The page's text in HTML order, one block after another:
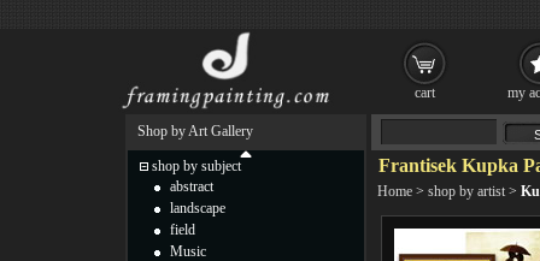
Frantisek Kupka
Home > shop by artist >
Shop by Art Gallery
shop by subject
abstract
landscape
field
Music
cart my